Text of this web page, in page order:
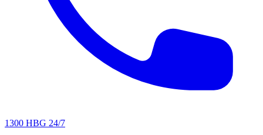
1300 HBG 24/7